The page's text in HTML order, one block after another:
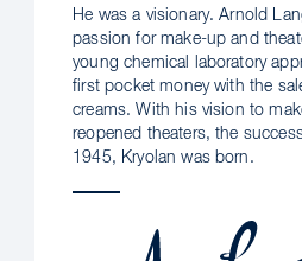
He was a visionary. Arnold
passion for make-up and
young chemical laboratory
first pocket money with the
creams. With his vision to
reopened theaters, the
1945, Kryolan was born.